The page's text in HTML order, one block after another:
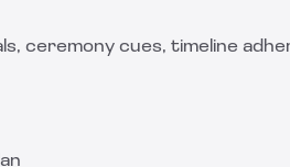
ceremony cues, timeline